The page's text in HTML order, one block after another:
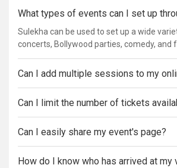
What types of events can I set up
Sulekha can be used to set up a wide
concerts, Bollywood parties, comedy,
Can I add multiple sessions to my
Can I limit the number of tickets
Can I easily share my event's page?
How do I know who has arrived at my